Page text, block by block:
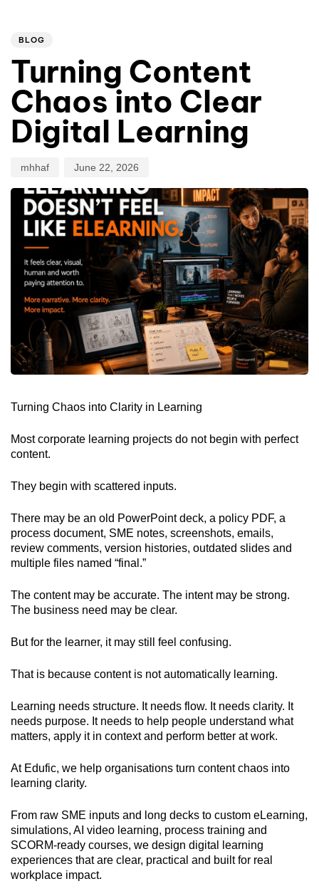
BLOG
Turning Content
Chaos into Clear
Digital Learning
mhhaf June 22, 2026
Turning Chaos into Clarity in Learning
Most corporate learning projects do not begin with perfect
content.
They begin with scattered inputs.
There may be an old PowerPoint deck, a policy PDF, a
process document, SME notes, screenshots, emails,
review comments, version histories, outdated slides and
multiple files named “final.”
The content may be accurate. The intent may be strong.
The business need may be clear.
But for the learner, it may still feel confusing.
That is because content is not automatically learning.
Learning needs structure. It needs flow. It needs clarity. It
needs purpose. It needs to help people understand what
matters, apply it in context and perform better at work.
At Edufic, we help organisations turn content chaos into
learning clarity.
From raw SME inputs and long decks to custom eLearning,
simulations, AI video learning, process training and
SCORM-ready courses, we design digital learning
experiences that are clear, practical and built for real
workplace impact.